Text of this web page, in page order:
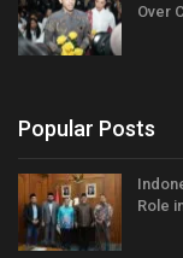
Over
Popular Posts
Role